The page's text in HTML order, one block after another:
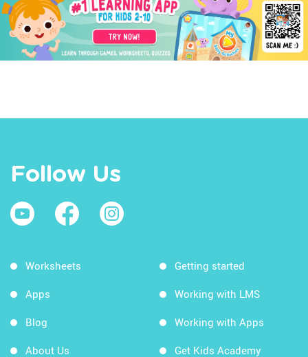
Follow Us
Worksheets
Apps
Blog
About Us
Getting started
Working with LMS
Working with Apps
Get Kids Academy